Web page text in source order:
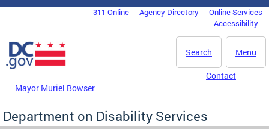
Skip to main content
DC Agency Top Menu311 Online Agency Directory
Online Services
Accessibility
Menu
Search
Mayor Muriel Bowser
Contact
Department on Disability Services